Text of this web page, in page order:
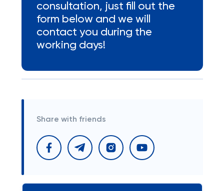
consultation, just fill out the
form below and we will
contact you during the
working days!
Share with friends